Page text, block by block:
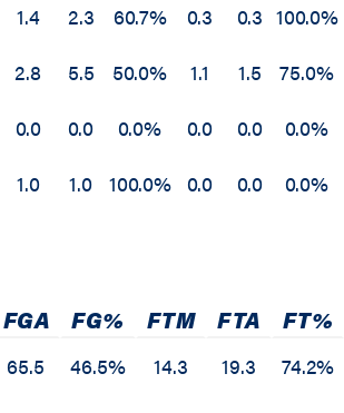
1.4 2.3 60.7% 0.3 0.3 100.0%
2.8 5.5 50.0% 1.1 1.5 75.0%
0.0 0.0 0.0% 0.0 0.0 0.0%
1.0 1.0 100.0% 0.0 0.0 0.0%
FGA FG% FTM FTA FT%
65.5 46.5% 14.3 19.3 74.2%